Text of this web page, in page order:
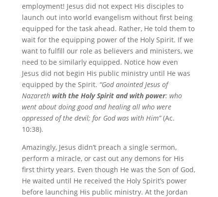
employment! Jesus did not expect His disciples to
launch out into world evangelism without first being
equipped for the task ahead. Rather, He told them to
wait for the equipping power of the Holy Spirit. If we
want to fulfill our role as believers and ministers, we
need to be similarly equipped. Notice how even
Jesus did not begin His public ministry until He was
equipped by the Spirit. “God anointed Jesus of
Nazareth with the Holy Spirit and with power: who
went about doing good and healing all who were
oppressed of the devil; for God was with Him”(Ac.
10:38).
Amazingly, Jesus didn’t preach a single sermon,
perform a miracle, or cast out any demons for His
first thirty years. Even though He was the Son of God,
He waited until He received the Holy Spirit’s power
before launching His public ministry. At the Jordan